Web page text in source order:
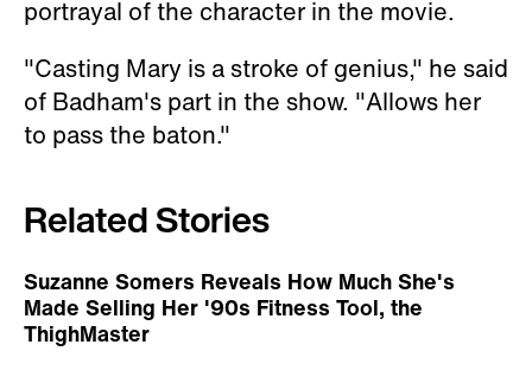
portrayal of the character in the movie.
"Casting Mary is a stroke of genius," he said
of Badham's part in the show. "Allows her
to pass the baton."
Related Stories
Suzanne Somers Reveals How Much She's
Made Selling Her '90s Fitness Tool, the
ThighMaster